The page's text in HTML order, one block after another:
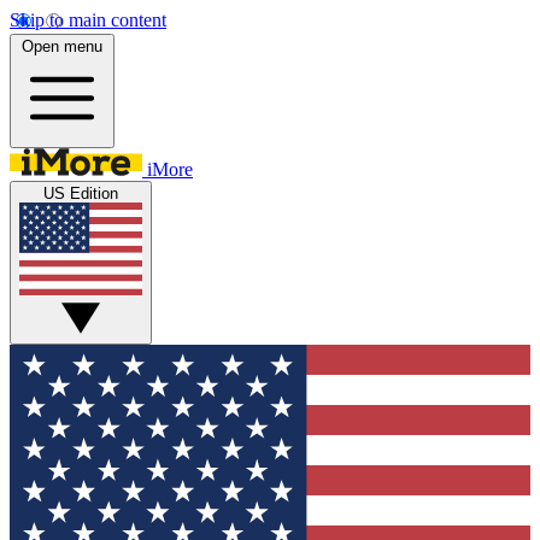
Skip to main content
Open menu
iMore
US Edition